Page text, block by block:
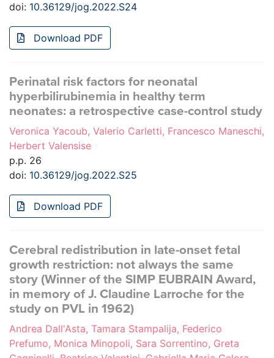
doi: 10.36129/jog.2022.S24
Download PDF
Perinatal risk factors for neonatal
hyperbilirubinemia in healthy term
neonates: a retrospective case-control study
Veronica Yacoub, Valerio Carletti, Francesco Maneschi,
Herbert Valensise
p.p. 26
doi: 10.36129/jog.2022.S25
Download PDF
Cerebral redistribution in late-onset fetal
growth restriction: not always the same
story (Winner of the SIMP EUBRAIN Award,
in memory of J. Claudine Larroche for the
study on PVL in 1962)
Andrea Dall'Asta, Tamara Stampalija, Federico
Prefumo, Monica Minopoli, Sara Sorrentino, Greta